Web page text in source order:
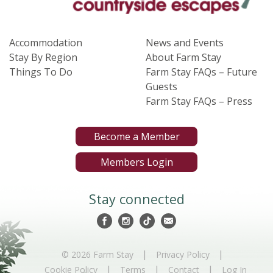
Accommodation
Stay By Region
Things To Do
News and Events
About Farm Stay
Farm Stay FAQs – Future
Guests
Farm Stay FAQs – Press
Become a Member
Members Login
Stay connected
© 2026 Farm Stay | Privacy Policy |
Cookie Policy | Terms | Contact | Log In